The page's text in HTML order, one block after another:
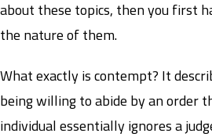
about these topics, then you first
the nature of them.
What exactly is contempt? It
being willing to abide by an order
individual essentially ignores a